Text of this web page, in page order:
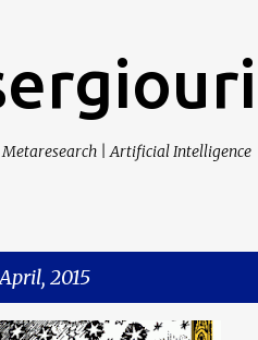
Metaresearch | Artificial Intelligence
2015